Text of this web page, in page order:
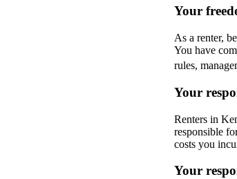
Your
As a renter,
You have
rules,
Your
Renters in
responsible
costs you
Your